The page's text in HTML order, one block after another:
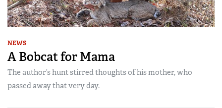
NEWS
A Bobcat for Mama
The author’s hunt stirred thoughts of his mother, who
passed away that very day.